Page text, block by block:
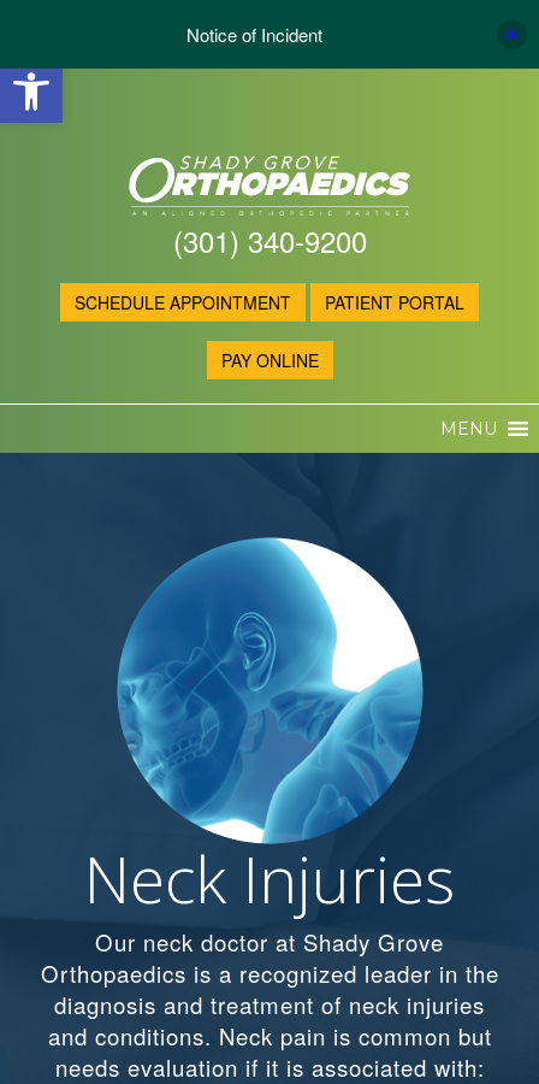
Open toolbar
(301) 340-9200
SCHEDULE APPOINTMENT PATIENT PORTAL
PAY ONLINE
MENU
Neck Injuries
Our neck doctor at Shady Grove
Orthopaedics is a recognized leader in the
diagnosis and treatment of neck injuries
and conditions. Neck pain is common but
needs evaluation if it is associated with:
Notice of Incident